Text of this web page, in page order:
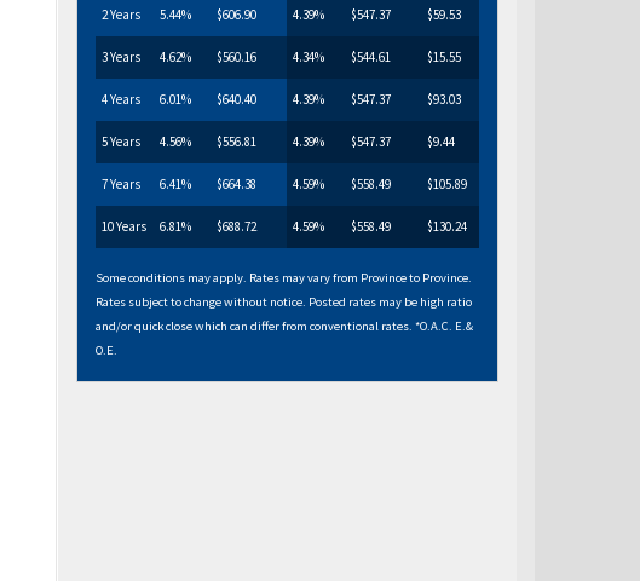
2 Years 5.44% $606.90 4.39% $547.37 $59.53
3 Years 4.62% $560.16 4.34% $544.61 $15.55
4 Years 6.01% $640.40 4.39% $547.37 $93.03
5 Years 4.56% $556.81 4.39% $547.37 $9.44
7 Years 6.41% $664.38 4.59% $558.49 $105.89
10 Years 6.81% $688.72 4.59% $558.49 $130.24
Some conditions may apply. Rates may vary from Province to Province.
Rates subject to change without notice. Posted rates may be high ratio
and/or quick close which can differ from conventional rates. *O.A.C. E.&
O.E.